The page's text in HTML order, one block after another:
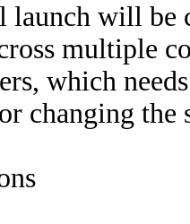
launch will be
multiple
which
changing the